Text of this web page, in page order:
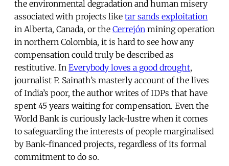
the environmental degradation and human misery
associated with projects like tar sands exploitation
in Alberta, Canada, or the Cerrejón mining operation
in northern Colombia, it is hard to see how any
compensation could truly be described as
restitutive. In Everybody loves a good drought,
journalist P. Sainath’s masterly account of the lives
of India’s poor, the author writes of IDPs that have
spent 45 years waiting for compensation. Even the
World Bank is curiously lack-lustre when it comes
to safeguarding the interests of people marginalised
by Bank-financed projects, regardless of its formal
commitment to do so.